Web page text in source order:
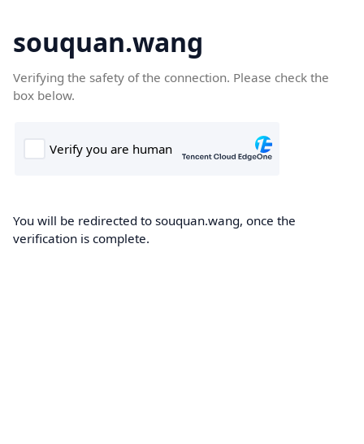
souquan.wang
Verifying the safety of the connection. Please check the
box below.
You will be redirected to souquan.wang, once the
verification is complete.